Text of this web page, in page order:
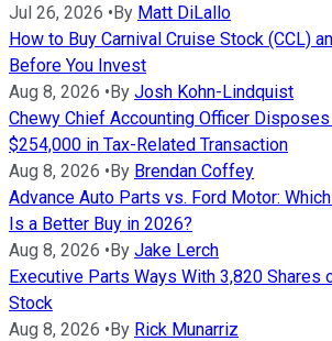
Jul 26, 2026 •By Matt DiLallo
How to Buy Carnival Cruise Stock (CCL)
Before You Invest
Aug 8, 2026 •By Josh Kohn-Lindquist
Chewy Chief Accounting Officer
$254,000 in Tax-Related Transaction
Aug 8, 2026 •By Brendan Coffey
Advance Auto Parts vs. Ford Motor:
Is a Better Buy in 2026?
Aug 8, 2026 •By Jake Lerch
Executive Parts Ways With 3,820 Shares
Stock
Aug 8, 2026 •By Rick Munarriz